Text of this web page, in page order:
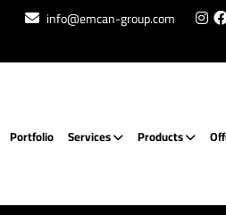
info@emcan-group.com
Portfolio Services Products